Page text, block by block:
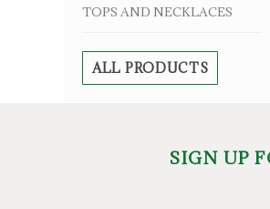
TOPS AND NECKLACES
ALL PRODUCTS
SIGN UP